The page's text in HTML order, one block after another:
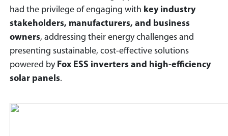
had the privilege of engaging with key industry
stakeholders, manufacturers, and business
owners, addressing their energy challenges and
presenting sustainable, cost-effective solutions
powered by Fox ESS inverters and high-efficiency
solar panels.